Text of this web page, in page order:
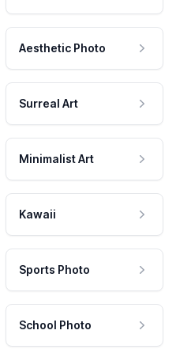
Aesthetic Photo
Surreal Art
Minimalist Art
Kawaii
Sports Photo
School Photo